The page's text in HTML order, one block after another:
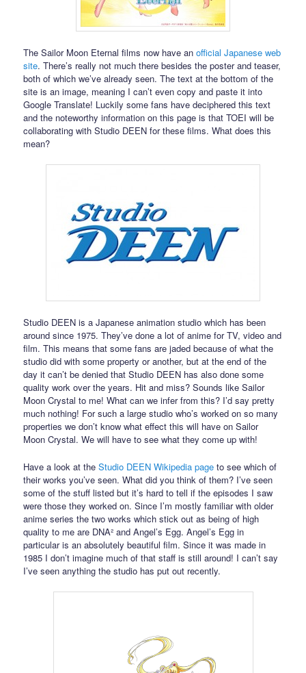
The Sailor Moon Eternal films now have anofficial Japanese web
site. There’s really not much there besides the poster and teaser,
both of which we’ve already seen. The text at the bottom of the
site is an image, meaning I can’t even copy and paste it into
Google Translate! Luckily some fans have deciphered this text
and the noteworthy information on this page is that TOEI will be
collaborating with Studio DEEN for these films. What does this
mean?
Studio DEEN is a Japanese animation studio which has been
around since 1975. They’ve done a lot of anime for TV, video and
film. This means that some fans are jaded because of what the
studio did with some property or another, but at the end of the
day it can’t be denied that Studio DEEN has also done some
quality work over the years. Hit and miss? Sounds like Sailor
Moon Crystal to me! What can we infer from this? I’d say pretty
much nothing! For such a large studio who’s worked on so many
properties we don’t know what effect this will have on Sailor
Moon Crystal. We will have to see what they come up with!
Have a look at theStudio DEEN Wikipedia page to see which of
their works you’ve seen. What did you think of them? I’ve seen
some of the stuff listed but it’s hard to tell if the episodes I saw
were those they worked on. Since I’m mostly familiar with older
anime series the two works which stick out as being of high
quality to me are DNA² and Angel’s Egg. Angel’s Egg in
particular is an absolutely beautiful film. Since it was made in
1985 I don’t imagine much of that staff is still around! I can’t say
I’ve seen anything the studio has put out recently.